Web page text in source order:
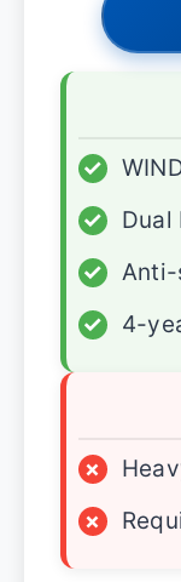
✓
✓
Dual
✓
Anti-
✓
4-
×
×